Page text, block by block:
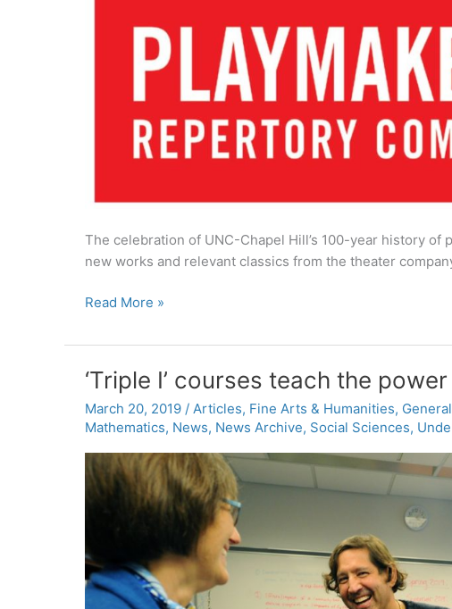
The celebration of UNC-Chapel Hill’s 100-year history
new works and relevant classics from the theater
PlayMakers
Company
2019-
2020
season
Read More »
‘Triple I’ courses teach the
March 20, 2019 / Articles, Fine Arts & Humanities, General
Mathematics, News, News Archive, Social Sciences,